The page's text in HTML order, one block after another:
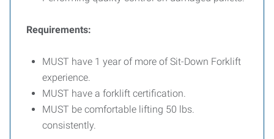
Requirements:
MUST have 1 year of more of Sit-Down Forklift
experience.
MUST have a forklift certification.
MUST be comfortable lifting 50 lbs.
consistently.